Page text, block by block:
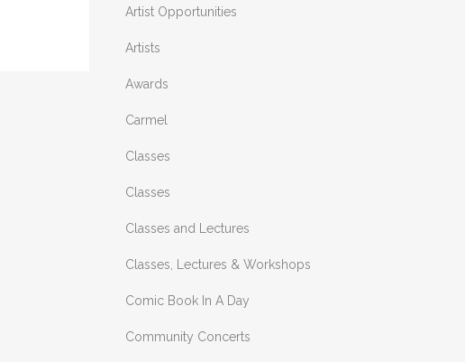
Artist Opportunities
Artists
Awards
Carmel
Classes
Classes
Classes and Lectures
Classes, Lectures & Workshops
Comic Book In A Day
Community Concerts